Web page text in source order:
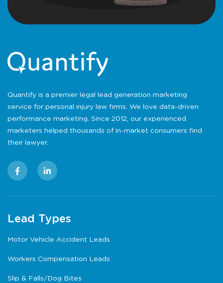
Quantify is a premier legal lead generation marketing
service for personal injury law firms. We love data-driven
performance marketing. Since 2012, our experienced
marketers helped thousands of in-market consumers find
their lawyer.
Lead Types
Motor Vehicle Accident Leads
Workers Compensation Leads
Slip & Falls/Dog Bites